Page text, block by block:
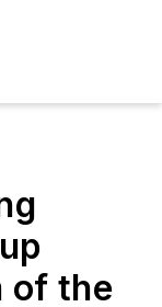
of the